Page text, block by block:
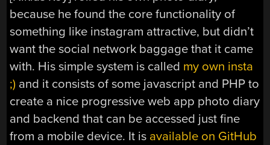
because he found the core functionality of
something like instagram attractive, but didn’t
want the social network baggage that it came
with. His simple system is called my own insta
;) and it consists of some javascript and PHP to
create a nice progressive web app photo diary
and backend that can be accessed just fine
from a mobile device. It is available on GitHub